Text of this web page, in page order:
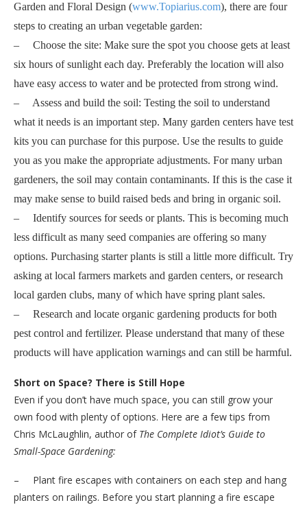
Garden and Floral Design (www.Topiarius.com), there are four
steps to creating an urban vegetable garden:
– Choose the site: Make sure the spot you choose gets at least
six hours of sunlight each day. Preferably the location will also
have easy access to water and be protected from strong wind.
– Assess and build the soil: Testing the soil to understand
what it needs is an important step. Many garden centers have test
kits you can purchase for this purpose. Use the results to guide
you as you make the appropriate adjustments. For many urban
gardeners, the soil may contain contaminants. If this is the case it
may make sense to build raised beds and bring in organic soil.
– Identify sources for seeds or plants. This is becoming much
less difficult as many seed companies are offering so many
options. Purchasing starter plants is still a little more difficult. Try
asking at local farmers markets and garden centers, or research
local garden clubs, many of which have spring plant sales.
– Research and locate organic gardening products for both
pest control and fertilizer. Please understand that many of these
products will have application warnings and can still be harmful.
Short on Space? There is Still Hope
Even if you don’t have much space, you can still grow your
own food with plenty of options. Here are a few tips from
Chris McLaughlin, author of The Complete Idiot’s Guide to
Small-Space Gardening:
– Plant fire escapes with containers on each step and hang
planters on railings. Before you start planning a fire escape